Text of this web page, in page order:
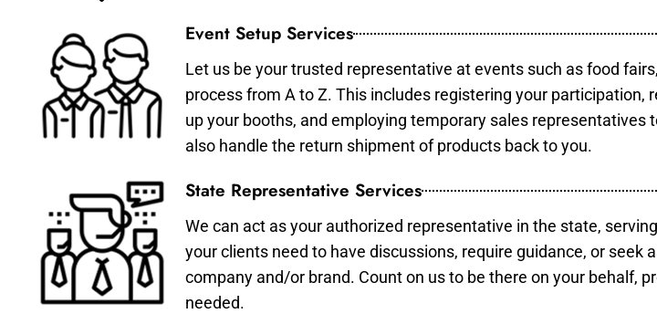
Event Setup Services
Let us be your trusted representative at events such as food
process from A to Z. This includes registering your
up your booths, and employing temporary sales representatives
also handle the return shipment of products back to you.
State Representative Services
We can act as your authorized representative in the state,
your clients need to have discussions, require guidance, or
company and/or brand. Count on us to be there on your behalf,
needed.